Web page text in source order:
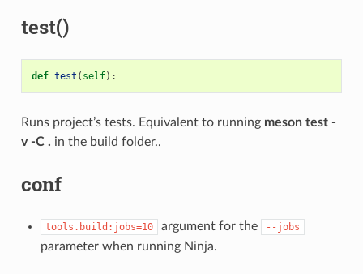
test()
def test ( self):
Runs project’s tests. Equivalent to running meson test -
v -C . in the build folder..
conf
tools.build:jobs=10 argument for the --jobs
parameter when running Ninja.